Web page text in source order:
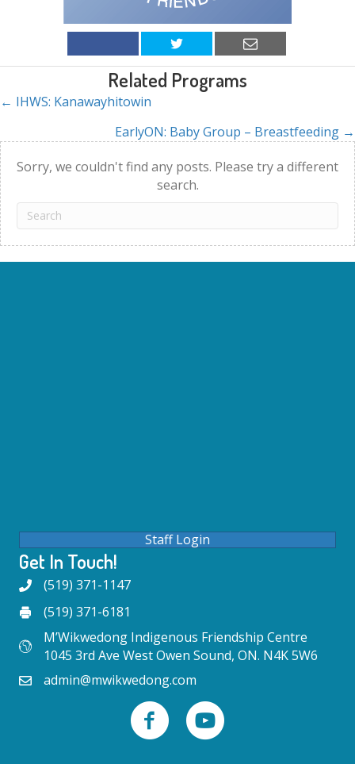
Related Programs
Posts
navigation
← IHWS: Kanawayhitowin
EarlyON: Baby Group – Breastfeeding →
Sorry, we couldn't find any posts. Please try a different
search.
Staff Login
Get In Touch!
(519) 371-1147
(519) 371-6181
M’Wikwedong Indigenous Friendship Centre
1045 3rd Ave West Owen Sound, ON. N4K 5W6
admin@mwikwedong.com